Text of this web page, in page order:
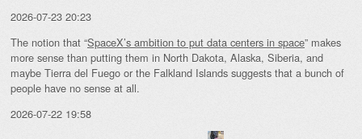
2026-07-23 20:23
The notion that “SpaceX’s ambition to put data centers in space” makes
more sense than putting them in North Dakota, Alaska, Siberia, and
maybe Tierra del Fuego or the Falkland Islands suggests that a bunch of
people have no sense at all.
2026-07-22 19:58